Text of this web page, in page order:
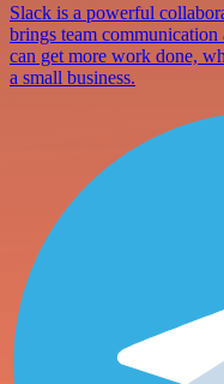
Slack is a powerful
brings team
can get more work done,
a small business.